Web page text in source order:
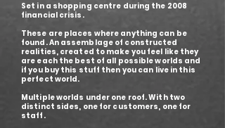
Set in a shopping centre during the 2008
financial crisis.
These are places where anything can be
found. An assemblage of constructed
realities, created to make you feel like they
are each the best of all possible worlds and
if you buy this stuff then you can live in this
perfect world.
Multiple worlds under one roof. With two
distinct sides, one for customers, one for
staff.